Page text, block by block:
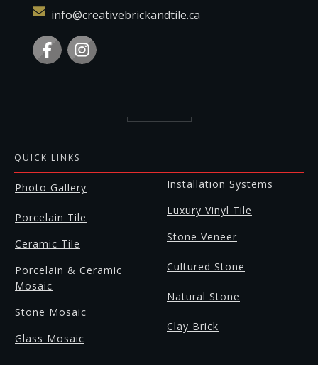
info@creativebrickandtile.ca
QUICK LINKS
Photo Gallery
Porcelain Tile
Ceramic Tile
Porcelain & Ceramic
Mosaic
Stone Mosaic
Glass Mosaic
Installation Systems
Luxury Vinyl Tile
Stone Veneer
Cultured Stone
Natural Stone
Clay Brick